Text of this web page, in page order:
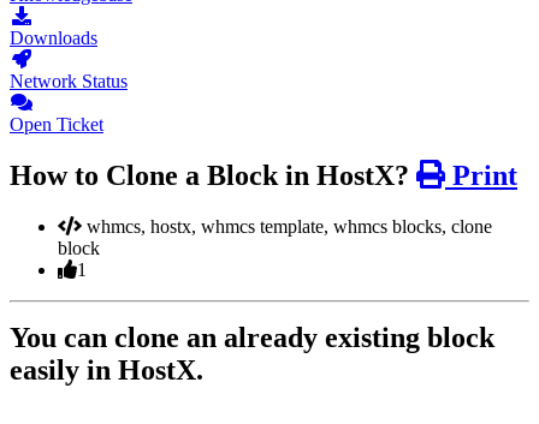
Downloads
Network Status
Open Ticket
How to Clone a Block in HostX? Print
whmcs, hostx, whmcs template, whmcs blocks, clone
block
1
You can clone an already existing block
easily in HostX.